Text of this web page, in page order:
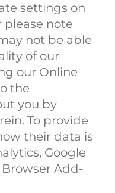
settings on
please note
not be able
of our
our Online
the
you by
To provide
their data is
Google
Add-